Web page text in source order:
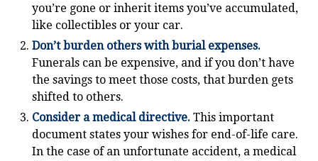
you’re gone or inherit items you’ve accumulated,
like collectibles or your car.
Don’t burden others with burial expenses.
Funerals can be expensive, and if you don’t have
the savings to meet those costs, that burden gets
shifted to others.
Consider a medical directive. This important
document states your wishes for end-of-life care.
In the case of an unfortunate accident, a medical